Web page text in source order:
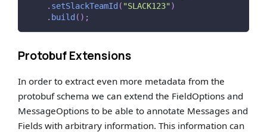
. setSlackTeamId ( "SLACK123" )
. build ( ) ;
Protobuf Extensions
In order to extract even more metadata from the
protobuf schema we can extend the FieldOptions and
MessageOptions to be able to annotate Messages and
Fields with arbitrary information. This information can